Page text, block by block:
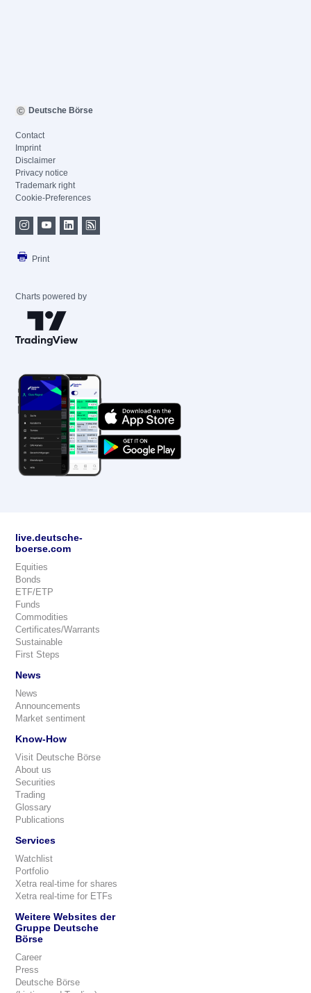
Deutsche Börse
Contact
Imprint
Disclaimer
Privacy notice
Trademark right
Cookie-Preferences
Print
Charts powered by
live.deutsche-
boerse.com
Equities
Bonds
ETF/ETP
Funds
Commodities
Certificates/Warrants
Sustainable
First Steps
News
News
Announcements
Market sentiment
Know-How
Visit Deutsche Börse
About us
Securities
Trading
Glossary
Publications
Services
Watchlist
Portfolio
Xetra real-time for shares
Xetra real-time for ETFs
Weitere Websites der
Gruppe Deutsche
Börse
Career
Press
Deutsche Börse